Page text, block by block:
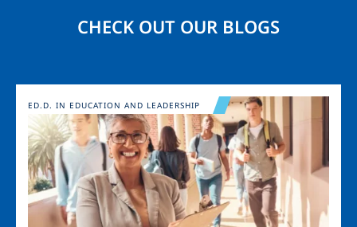
CHECK OUT OUR BLOGS
Image
ED.D. IN EDUCATION AND LEADERSHIP